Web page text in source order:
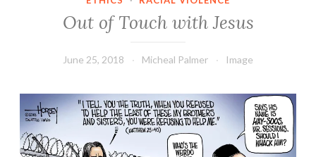
Out of Touch with Jesus
June 25, 2018 Micheal Palmer Image